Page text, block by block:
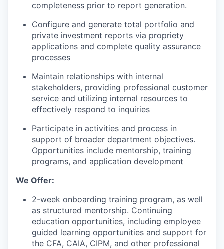
completeness prior to report generation.
Configure and generate total portfolio and
private investment reports via propriety
applications and complete quality assurance
processes
Maintain relationships with internal
stakeholders, providing professional customer
service and utilizing internal resources to
effectively respond to inquiries
Participate in activities and process in
support of broader department objectives.
Opportunities include mentorship, training
programs, and application development
We Offer:
2-week onboarding training program, as well
as structured mentorship. Continuing
education opportunities, including employee
guided learning opportunities and support for
the CFA, CAIA, CIPM, and other professional